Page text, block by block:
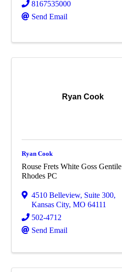
8167535000
Send Email
Ryan Cook
Ryan Cook
Rouse Frets White Goss Gentile
Rhodes PC
4510 Belleview, Suite 300,
Kansas City, MO 64111
502-4712
Send Email